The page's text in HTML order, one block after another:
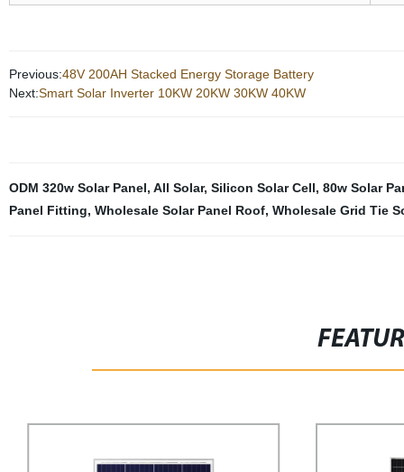
Previous:48V 200AH Stacked Energy Storage Battery
Next:Smart Solar Inverter 10KW 20KW 30KW 40KW
ODM 320w Solar Panel, All Solar, Silicon Solar Cell, 80w Solar
Panel Fitting, Wholesale Solar Panel Roof, Wholesale Grid Tie